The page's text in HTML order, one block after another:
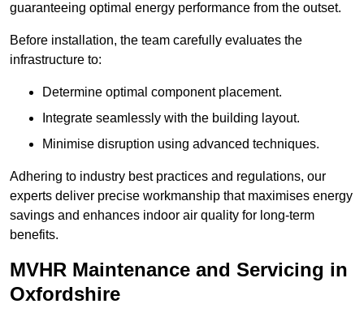
guaranteeing optimal energy performance from the outset.
Before installation, the team carefully evaluates the
infrastructure to:
Determine optimal component placement.
Integrate seamlessly with the building layout.
Minimise disruption using advanced techniques.
Adhering to industry best practices and regulations, our
experts deliver precise workmanship that maximises energy
savings and enhances indoor air quality for long-term
benefits.
MVHR Maintenance and Servicing in
Oxfordshire